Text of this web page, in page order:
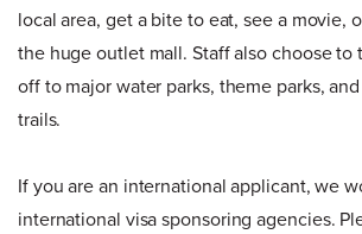
local area, get a bite to eat, see a movie,
the huge outlet mall. Staff also choose to
off to major water parks, theme parks,
trails.
If you are an international applicant, we
international visa sponsoring agencies.